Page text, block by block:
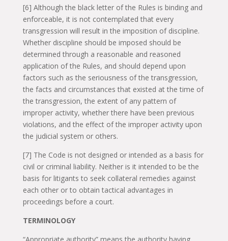
[6] Although the black letter of the Rules is binding and
enforceable, it is not contemplated that every
transgression will result in the imposition of discipline.
Whether discipline should be imposed should be
determined through a reasonable and reasoned
application of the Rules, and should depend upon
factors such as the seriousness of the transgression,
the facts and circumstances that existed at the time of
the transgression, the extent of any pattern of
improper activity, whether there have been previous
violations, and the effect of the improper activity upon
the judicial system or others.
[7] The Code is not designed or intended as a basis for
civil or criminal liability. Neither is it intended to be the
basis for litigants to seek collateral remedies against
each other or to obtain tactical advantages in
proceedings before a court.
TERMINOLOGY